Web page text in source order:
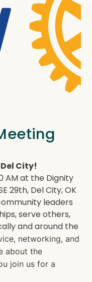
City!
AM at the Dignity
29th, Del City, OK
leaders
serve others,
and around the
networking, and
about the
join us for a